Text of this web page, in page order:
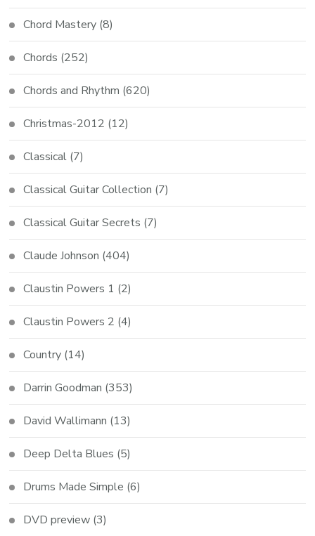
Chord Mastery (8)
Chords (252)
Chords and Rhythm (620)
Christmas-2012 (12)
Classical (7)
Classical Guitar Collection (7)
Classical Guitar Secrets (7)
Claude Johnson (404)
Claustin Powers 1 (2)
Claustin Powers 2 (4)
Country (14)
Darrin Goodman (353)
David Wallimann (13)
Deep Delta Blues (5)
Drums Made Simple (6)
DVD preview (3)